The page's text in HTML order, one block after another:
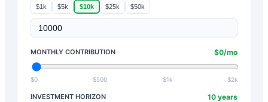
$1k $5k $10k $25k $50k
MONTHLY CONTRIBUTION $0/mo
$0 $500 $1k $2k
INVESTMENT HORIZON 10 years